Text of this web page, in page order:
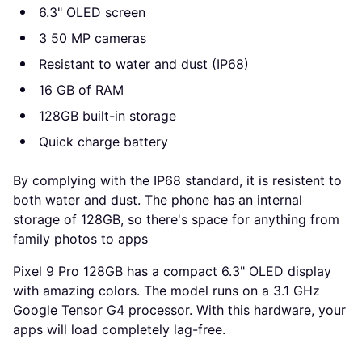
6.3" OLED screen
3 50 MP cameras
Resistant to water and dust (IP68)
16 GB of RAM
128GB built-in storage
Quick charge battery
By complying with the IP68 standard, it is resistent to
both water and dust. The phone has an internal
storage of 128GB, so there's space for anything from
family photos to apps
Pixel 9 Pro 128GB has a compact 6.3" OLED display
with amazing colors. The model runs on a 3.1 GHz
Google Tensor G4 processor. With this hardware, your
apps will load completely lag-free.